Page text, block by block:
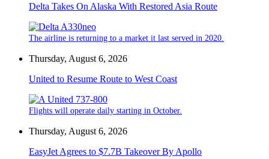
Delta Takes On Alaska With Restored Asia Route
The airline is returning to a market it last served in 2020.
Thursday, August 6, 2026
United to Resume Route to West Coast
Flights will operate daily starting in October.
Thursday, August 6, 2026
EasyJet Agrees to $7.7B Takeover By Apollo